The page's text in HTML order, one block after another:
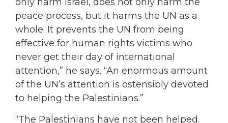
peace process, but it harms the UN as a
whole. It prevents the UN from being
effective for human rights victims who
never get their day of international
attention,” he says. “An enormous amount
of the UN’s attention is ostensibly devoted
to helping the Palestinians.”
“The Palestinians have not been helped.